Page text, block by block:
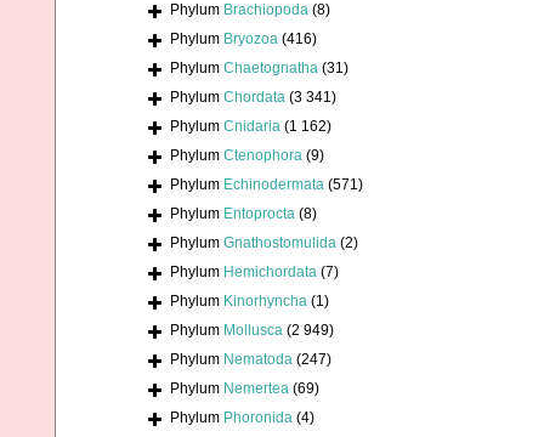
Phylum Brachiopoda (8)
Phylum Bryozoa (416)
Phylum Chaetognatha (31)
Phylum Chordata (3 341)
Phylum Cnidaria (1 162)
Phylum Ctenophora (9)
Phylum Echinodermata (571)
Phylum Entoprocta (8)
Phylum Gnathostomulida (2)
Phylum Hemichordata (7)
Phylum Kinorhyncha (1)
Phylum Mollusca (2 949)
Phylum Nematoda (247)
Phylum Nemertea (69)
Phylum Phoronida (4)